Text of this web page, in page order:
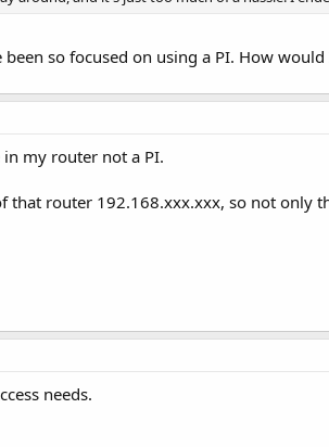
so focused on using a PI. How
in my router not a PI.
that router 192.168.xxx.xxx, so not only
needs.